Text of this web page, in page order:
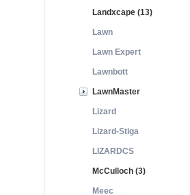
Landxcape (13)
Lawn
Lawn Expert
Lawnbott
LawnMaster
Lizard
Lizard-Stiga
LIZARDCS
McCulloch (3)
Meec